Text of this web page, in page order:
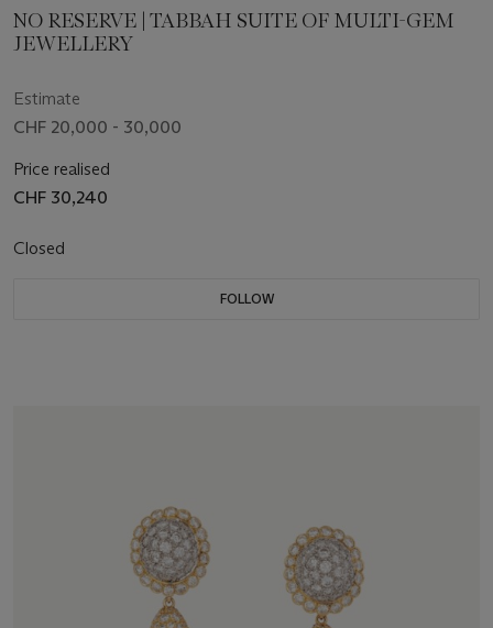
NO RESERVE | TABBAH SUITE OF MULTI-GEM
JEWELLERY
Estimate
CHF 20,000 - 30,000
Price realised
CHF 30,240
Closed
FOLLOW